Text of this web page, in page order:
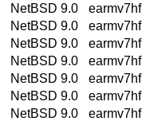
NetBSD 9.0
earmv7hf
NetBSD 9.0
earmv7hf
NetBSD 9.0
earmv7hf
NetBSD 9.0
earmv7hf
NetBSD 9.0
earmv7hf
NetBSD 9.0
earmv7hf
NetBSD 9.0
earmv7hf